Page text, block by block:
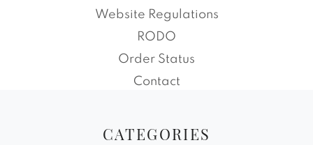
Website Regulations
RODO
Order Status
Contact
CATEGORIES